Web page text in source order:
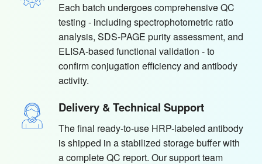
Each batch undergoes comprehensive QC
testing - including spectrophotometric ratio
analysis, SDS-PAGE purity assessment, and
ELISA-based functional validation - to
confirm conjugation efficiency and antibody
activity.
Delivery & Technical Support
The final ready-to-use HRP-labeled antibody
is shipped in a stabilized storage buffer with
a complete QC report. Our support team